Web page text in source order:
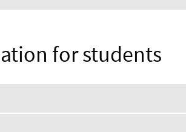
for students